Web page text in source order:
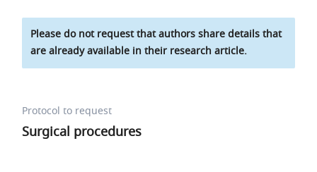
Please do not request that authors share details that
are already available in their research article.
Protocol to request
Surgical procedures